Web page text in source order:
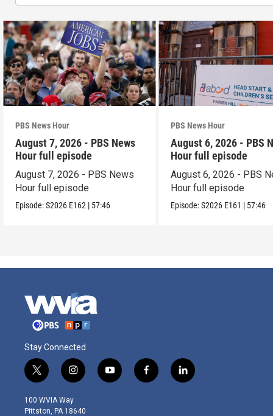
PBS News Hour
August 7, 2026 - PBS News
Hour full episode
August 7, 2026 - PBS News
Hour full episode
Episode:S2026 E162 | 57:46
PBS News Hour
August 6, 2026 - PBS
Hour full episode
August 6, 2026 - PBS
Hour full episode
Episode:S2026 E161 | 57:46
Stay Connected
t
w
i
t
i
n
s
t
y
o
f
a
l
i
100 WVIA Way
Pittston, PA 18640